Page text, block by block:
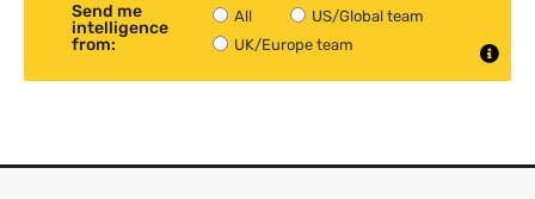
Send me
intelligence
from:
All
US/Global team
UK/Europe team